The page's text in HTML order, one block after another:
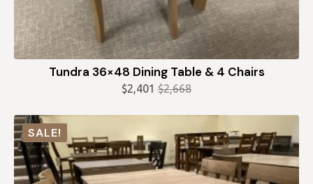
Tundra 36×48 Dining Table & 4 Chairs
$2,668
Original
$2,668.
$2,401 Current
$2,401.
SALE!